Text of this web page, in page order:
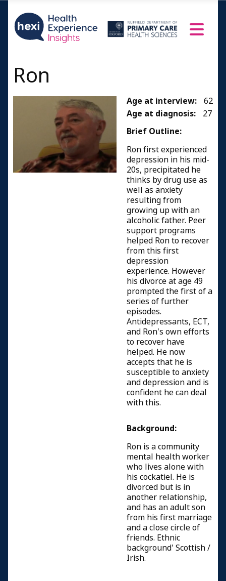
Ron
Age at interview:
62
Age at diagnosis:
27
Brief Outline:
Ron first experienced
depression in his mid-
20s, precipitated he
thinks by drug use as
well as anxiety
resulting from
growing up with an
alcoholic father. Peer
support programs
helped Ron to recover
from this first
depression
experience. However
his divorce at age 49
prompted the first of a
series of further
episodes.
Antidepressants, ECT,
and Ron's own efforts
to recover have
helped. He now
accepts that he is
susceptible to anxiety
and depression and is
confident he can deal
with this.
Background:
Ron is a community
mental health worker
who lives alone with
his cockatiel. He is
divorced but is in
another relationship,
and has an adult son
from his first marriage
and a close circle of
friends. Ethnic
background' Scottish /
Irish.